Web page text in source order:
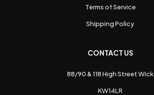
Terms of Service
Shipping Policy
CONTACT US
88/90 & 118 High Street Wick
KW14LR